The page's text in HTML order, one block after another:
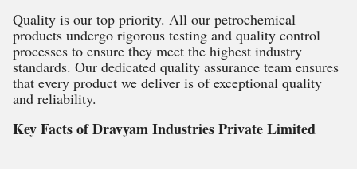
Quality is our top priority. All our petrochemical
products undergo rigorous testing and quality control
processes to ensure they meet the highest industry
standards. Our dedicated quality assurance team ensures
that every product we deliver is of exceptional quality
and reliability.
Key Facts of Dravyam Industries Private Limited